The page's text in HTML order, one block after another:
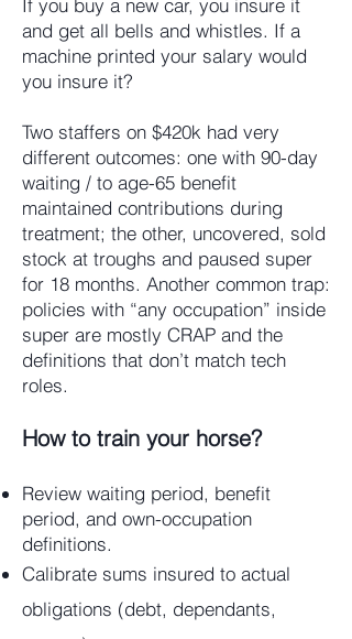
If you buy a new car, you insure it
and get all bells and whistles. If a
machine printed your salary would
you insure it?
Two staffers on $420k had very
different outcomes: one with 90-day
waiting / to age-65 benefit
maintained contributions during
treatment; the other, uncovered, sold
stock at troughs and paused super
for 18 months. Another common trap:
policies with “any occupation” inside
super are mostly CRAP and the
definitions that don’t match tech
roles.
How to train your horse?
Review waiting period, benefit
period, and own-occupation
definitions.
Calibrate sums insured to actual
obligations (debt, dependants,